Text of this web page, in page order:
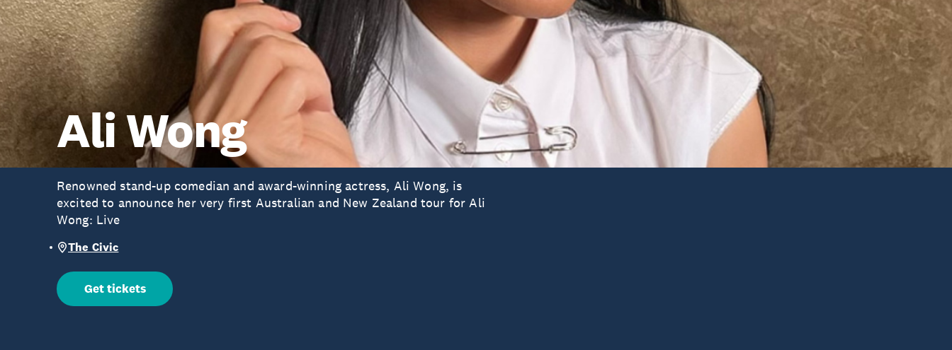
Ali Wong
Renowned stand-up comedian and award-winning actress, Ali Wong, is
excited to announce her very first Australian and New Zealand tour for Ali
Wong: Live
The Civic
Get tickets